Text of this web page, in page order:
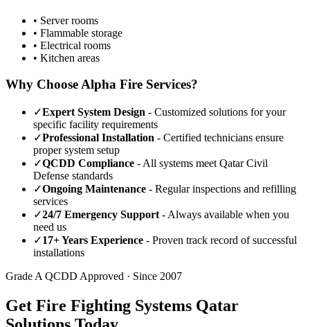
• Server rooms
• Flammable storage
• Electrical rooms
• Kitchen areas
Why Choose Alpha Fire Services?
✓Expert System Design - Customized solutions for your
specific facility requirements
✓Professional Installation - Certified technicians ensure
proper system setup
✓QCDD Compliance - All systems meet Qatar Civil
Defense standards
✓Ongoing Maintenance - Regular inspections and refilling
services
✓24/7 Emergency Support - Always available when you
need us
✓17+ Years Experience - Proven track record of successful
installations
Grade A QCDD Approved · Since 2007
Get Fire Fighting Systems Qatar